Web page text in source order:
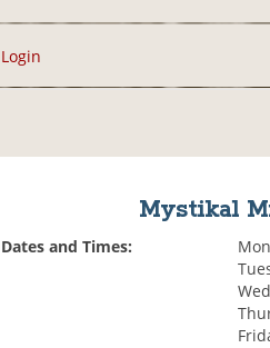
Login
Mystikal
Dates and Times: